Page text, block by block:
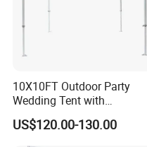
10X10FT Outdoor Party
Wedding Tent with
Aluminum Skeleton and Dye
Sublimation Printing Fabric
Banner and Stand
US$120.00-130.00